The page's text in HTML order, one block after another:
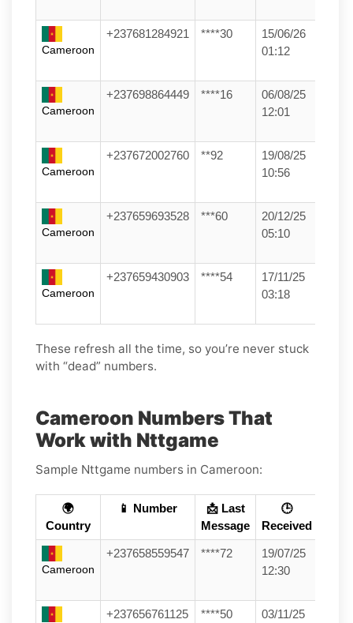
Cameroon
+237681284921 ****30
15/06/26
01:12
Cameroon
+237698864449 ****16
06/08/25
12:01
Cameroon
+237672002760 **92
19/08/25
10:56
Cameroon
+237659693528 ***60
20/12/25
05:10
Cameroon
+237659430903 ****54
17/11/25
03:18
These refresh all the time, so you’re never stuck
with “dead” numbers.
Cameroon Numbers That
Work with Nttgame
Sample Nttgame numbers in Cameroon:
🌍
Country
📱 Number
📩 Last
Message
🕒
Received
Cameroon
+237658559547 ****72
19/07/25
12:30
+237656761125 ****50
03/11/25